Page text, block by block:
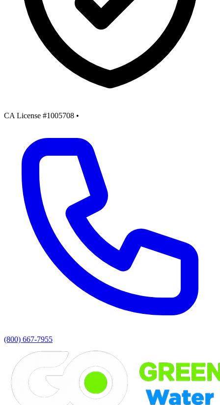
CA License #1005708 •
(800) 667-7955